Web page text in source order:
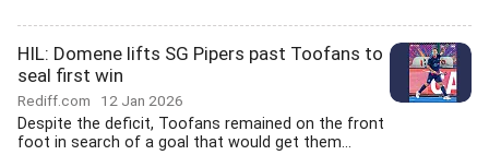
HIL: Domene lifts SG Pipers past Toofans to
seal first win
Rediff.com 12 Jan 2026
Despite the deficit, Toofans remained on the front
foot in search of a goal that would get them...